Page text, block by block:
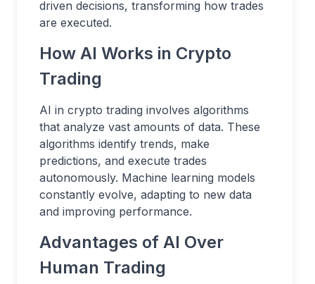
driven decisions, transforming how trades
are executed.
How AI Works in Crypto
Trading
AI in crypto trading involves algorithms
that analyze vast amounts of data. These
algorithms identify trends, make
predictions, and execute trades
autonomously. Machine learning models
constantly evolve, adapting to new data
and improving performance.
Advantages of AI Over
Human Trading